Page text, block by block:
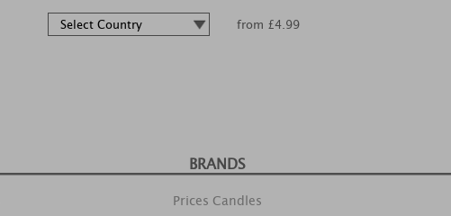
from £4.99
BRANDS
Prices Candles